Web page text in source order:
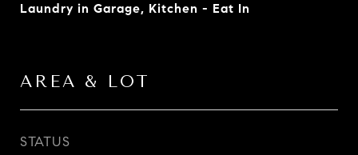
Laundry in Garage, Kitchen - Eat In
AREA & LOT
STATUS